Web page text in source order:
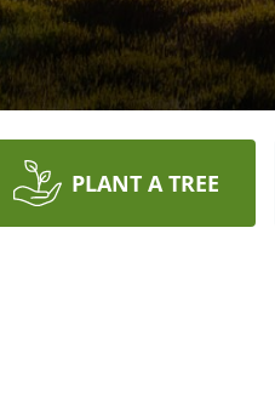
PLANT A TREE